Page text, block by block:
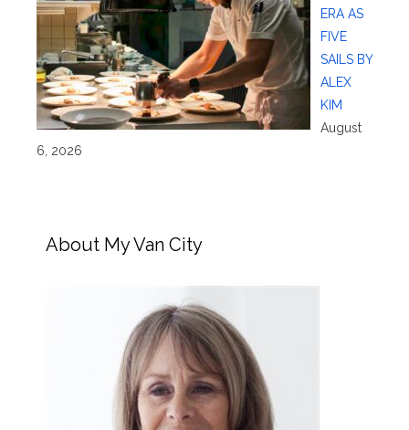
ERA AS
FIVE
SAILS BY
ALEX
KIM
August
6, 2026
About My Van City